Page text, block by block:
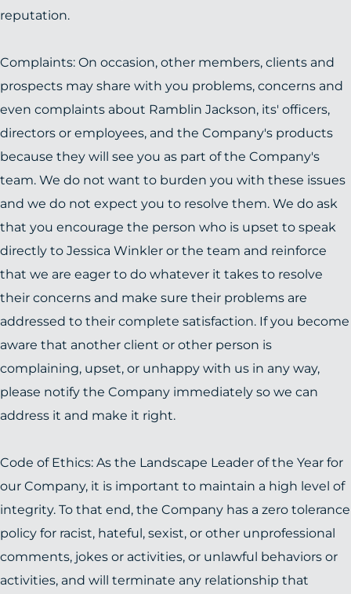
reputation.
Complaints: On occasion, other members, clients and
prospects may share with you problems, concerns and
even complaints about Ramblin Jackson, its' officers,
directors or employees, and the Company's products
because they will see you as part of the Company's
team. We do not want to burden you with these issues
and we do not expect you to resolve them. We do ask
that you encourage the person who is upset to speak
directly to Jessica Winkler or the team and reinforce
that we are eager to do whatever it takes to resolve
their concerns and make sure their problems are
addressed to their complete satisfaction. If you become
aware that another client or other person is
complaining, upset, or unhappy with us in any way,
please notify the Company immediately so we can
address it and make it right.
Code of Ethics: As the Landscape Leader of the Year for
our Company, it is important to maintain a high level of
integrity. To that end, the Company has a zero tolerance
policy for racist, hateful, sexist, or other unprofessional
comments, jokes or activities, or unlawful behaviors or
activities, and will terminate any relationship that